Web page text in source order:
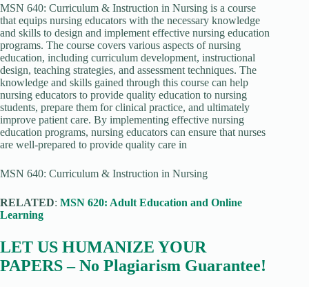
MSN 640: Curriculum & Instruction in Nursing is a course
that equips nursing educators with the necessary knowledge
and skills to design and implement effective nursing education
programs. The course covers various aspects of nursing
education, including curriculum development, instructional
design, teaching strategies, and assessment techniques. The
knowledge and skills gained through this course can help
nursing educators to provide quality education to nursing
students, prepare them for clinical practice, and ultimately
improve patient care. By implementing effective nursing
education programs, nursing educators can ensure that nurses
are well-prepared to provide quality care in
MSN 640: Curriculum & Instruction in Nursing
RELATED: MSN 620: Adult Education and Online
Learning
LET US HUMANIZE YOUR
PAPERS – No Plagiarism Guarantee!